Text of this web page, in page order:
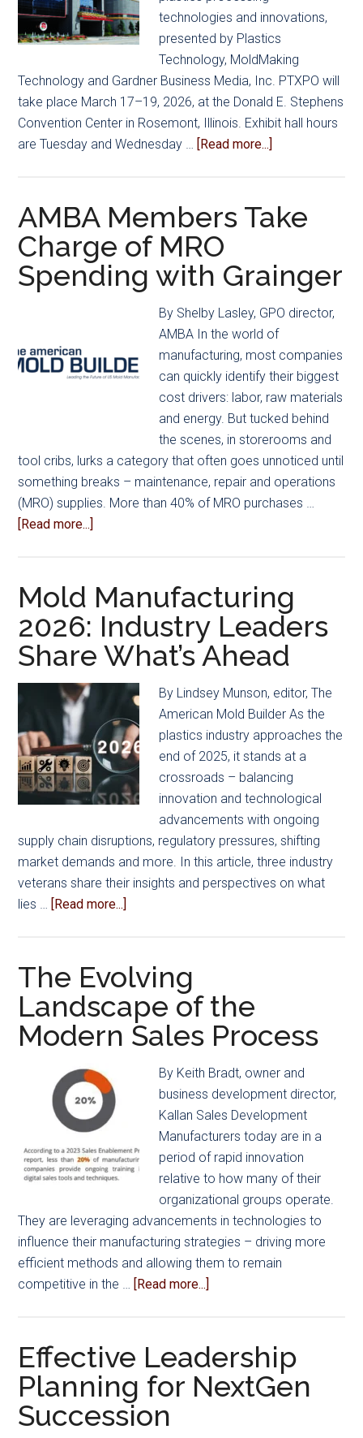
to
Manage
Healthcare
Costs
technologies and innovations,
presented by Plastics
Technology, MoldMaking
Technology and Gardner Business Media, Inc. PTXPO will
take place March 17–19, 2026, at the Donald E. Stephens
Convention Center in Rosemont, Illinois. Exhibit hall hours
are Tuesday and Wednesday …
[Read more...]
Mold
Manufacturing
PTXPO
2026
AMBA Members Take
Charge of MRO
Spending with Grainger
By Shelby Lasley, GPO director,
AMBA In the world of
manufacturing, most companies
can quickly identify their biggest
cost drivers: labor, raw materials
and energy. But tucked behind
the scenes, in storerooms and
tool cribs, lurks a category that often goes unnoticed until
something breaks – maintenance, repair and operations
(MRO) supplies. More than 40% of MRO purchases …
[Read more...]
Take
Charge
MRO
Grainger
Mold Manufacturing
2026: Industry Leaders
Share What’s Ahead
By Lindsey Munson, editor, The
American Mold Builder As the
plastics industry approaches the
end of 2025, it stands at a
crossroads – balancing
innovation and technological
advancements with ongoing
supply chain disruptions, regulatory pressures, shifting
market demands and more. In this article, three industry
veterans share their insights and perspectives on what
lies …
[Read more...]
2026:
Industry
Leaders
Share
Ahead
The Evolving
Landscape of the
Modern Sales Process
By Keith Bradt, owner and
business development director,
Kallan Sales Development
Manufacturers today are in a
period of rapid innovation
relative to how many of their
organizational groups operate.
They are leveraging advancements in technologies to
influence their manufacturing strategies – driving more
efficient methods and allowing them to remain
competitive in the …
[Read more...]
Landscape
of
the
Effective Leadership
Planning for NextGen
Succession